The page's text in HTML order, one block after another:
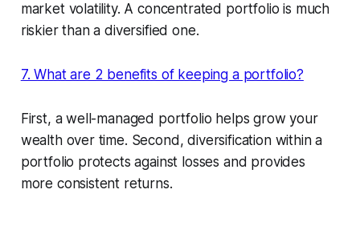
market volatility. A concentrated portfolio is much
riskier than a diversified one.
7. What are 2 benefits of keeping a portfolio?
First, a well-managed portfolio helps grow your
wealth over time. Second, diversification within a
portfolio protects against losses and provides
more consistent returns.